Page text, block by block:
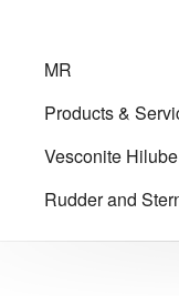
MR
Products &
Vesconite Hilube
Rudder and